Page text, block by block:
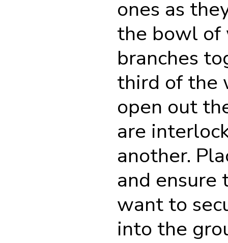
ones as
the bowl of
branches
third of the
open out
are
another.
and ensure
want to
into the